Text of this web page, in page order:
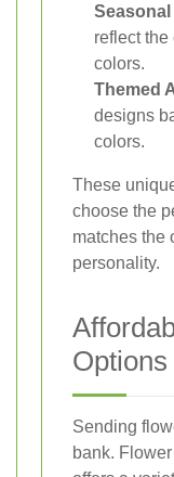
reflect the
colors.
Themed
designs
colors.
These
choose the
matches the
personality.
Options
Sending
bank.